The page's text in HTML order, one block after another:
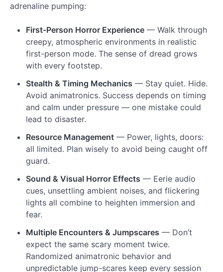
adrenaline pumping:
First-Person Horror Experience — Walk through
creepy, atmospheric environments in realistic
first-person mode. The sense of dread grows
with every footstep.
Stealth & Timing Mechanics — Stay quiet. Hide.
Avoid animatronics. Success depends on timing
and calm under pressure — one mistake could
lead to disaster.
Resource Management — Power, lights, doors:
all limited. Plan wisely to avoid being caught off
guard.
Sound & Visual Horror Effects — Eerie audio
cues, unsettling ambient noises, and flickering
lights all combine to heighten immersion and
fear.
Multiple Encounters & Jumpscares — Don’t
expect the same scary moment twice.
Randomized animatronic behavior and
unpredictable jump-scares keep every session